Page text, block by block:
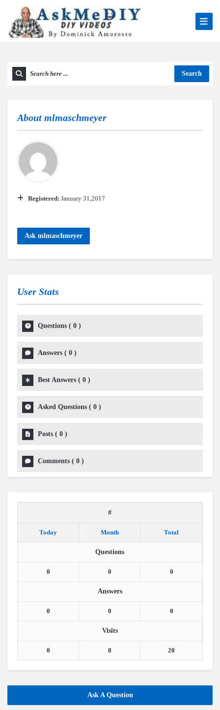
Search
About mlmaschmeyer
Registered: January 31,2017
Ask mlmaschmeyer
User Stats
Questions ( 0 )
Answers ( 0 )
Best Answers ( 0 )
Asked Questions ( 0 )
Posts ( 0 )
Comments ( 0 )
#
Today Month Total
Questions
0 0 0
Answers
0 0 0
Visits
0 8 20
Ask A Question